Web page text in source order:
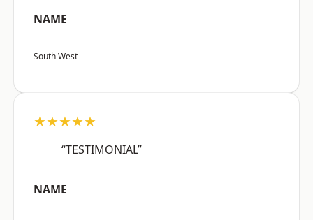
NAME
South West
★★★★★
“TESTIMONIAL”
NAME